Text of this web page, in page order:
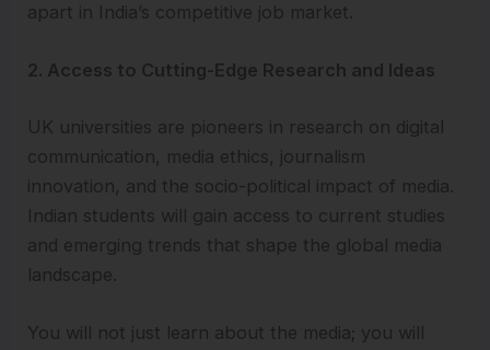
apart in India’s competitive job market.
2. Access to Cutting-Edge Research and Ideas
UK universities are pioneers in research on digital
communication, media ethics, journalism
innovation, and the socio-political impact of media.
Indian students will gain access to current studies
and emerging trends that shape the global media
landscape.
You will not just learn about the media; you will